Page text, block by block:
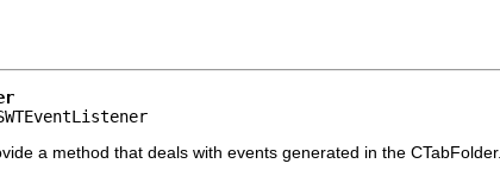
a method that deals with events generated in the CTabFolder.